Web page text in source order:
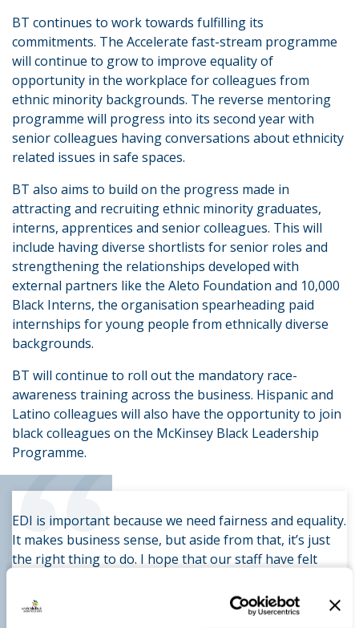
BT continues to work towards fulfilling its
commitments. The Accelerate fast-stream programme
will continue to grow to improve equality of
opportunity in the workplace for colleagues from
ethnic minority backgrounds. The reverse mentoring
programme will progress into its second year with
senior colleagues having conversations about ethnicity
related issues in safe spaces.
BT also aims to build on the progress made in
attracting and recruiting ethnic minority graduates,
interns, apprentices and senior colleagues. This will
include having diverse shortlists for senior roles and
strengthening the relationships developed with
external partners like the Aleto Foundation and 10,000
Black Interns, the organisation spearheading paid
internships for young people from ethnically diverse
backgrounds.
BT will continue to roll out the mandatory race-
awareness training across the business. Hispanic and
Latino colleagues will also have the opportunity to join
black colleagues on the McKinsey Black Leadership
Programme.
“
EDI is important because we need fairness and equality.
It makes business sense, but aside from that, it’s just
the right thing to do. I hope that our staff have felt
they can thrive irrespective of things they once thought
would hold them back.